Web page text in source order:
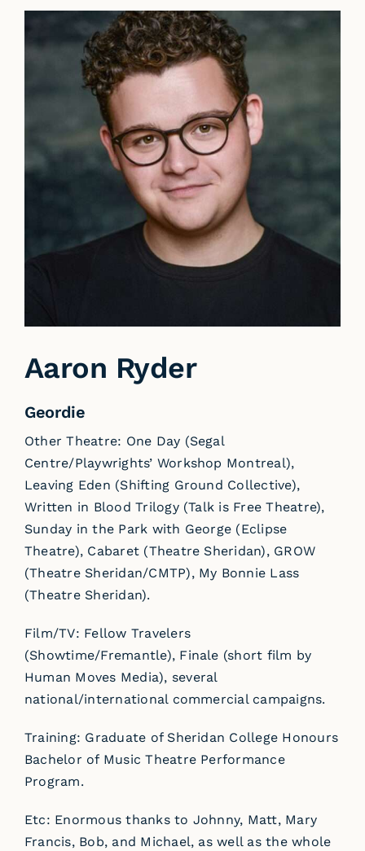
Aaron Ryder
Geordie
Other Theatre: One Day (Segal
Centre/Playwrights’ Workshop Montreal),
Leaving Eden (Shifting Ground Collective),
Written in Blood Trilogy (Talk is Free Theatre),
Sunday in the Park with George (Eclipse
Theatre), Cabaret (Theatre Sheridan), GROW
(Theatre Sheridan/CMTP), My Bonnie Lass
(Theatre Sheridan).
Film/TV: Fellow Travelers
(Showtime/Fremantle), Finale (short film by
Human Moves Media), several
national/international commercial campaigns.
Training: Graduate of Sheridan College Honours
Bachelor of Music Theatre Performance
Program.
Etc: Enormous thanks to Johnny, Matt, Mary
Francis, Bob, and Michael, as well as the whole